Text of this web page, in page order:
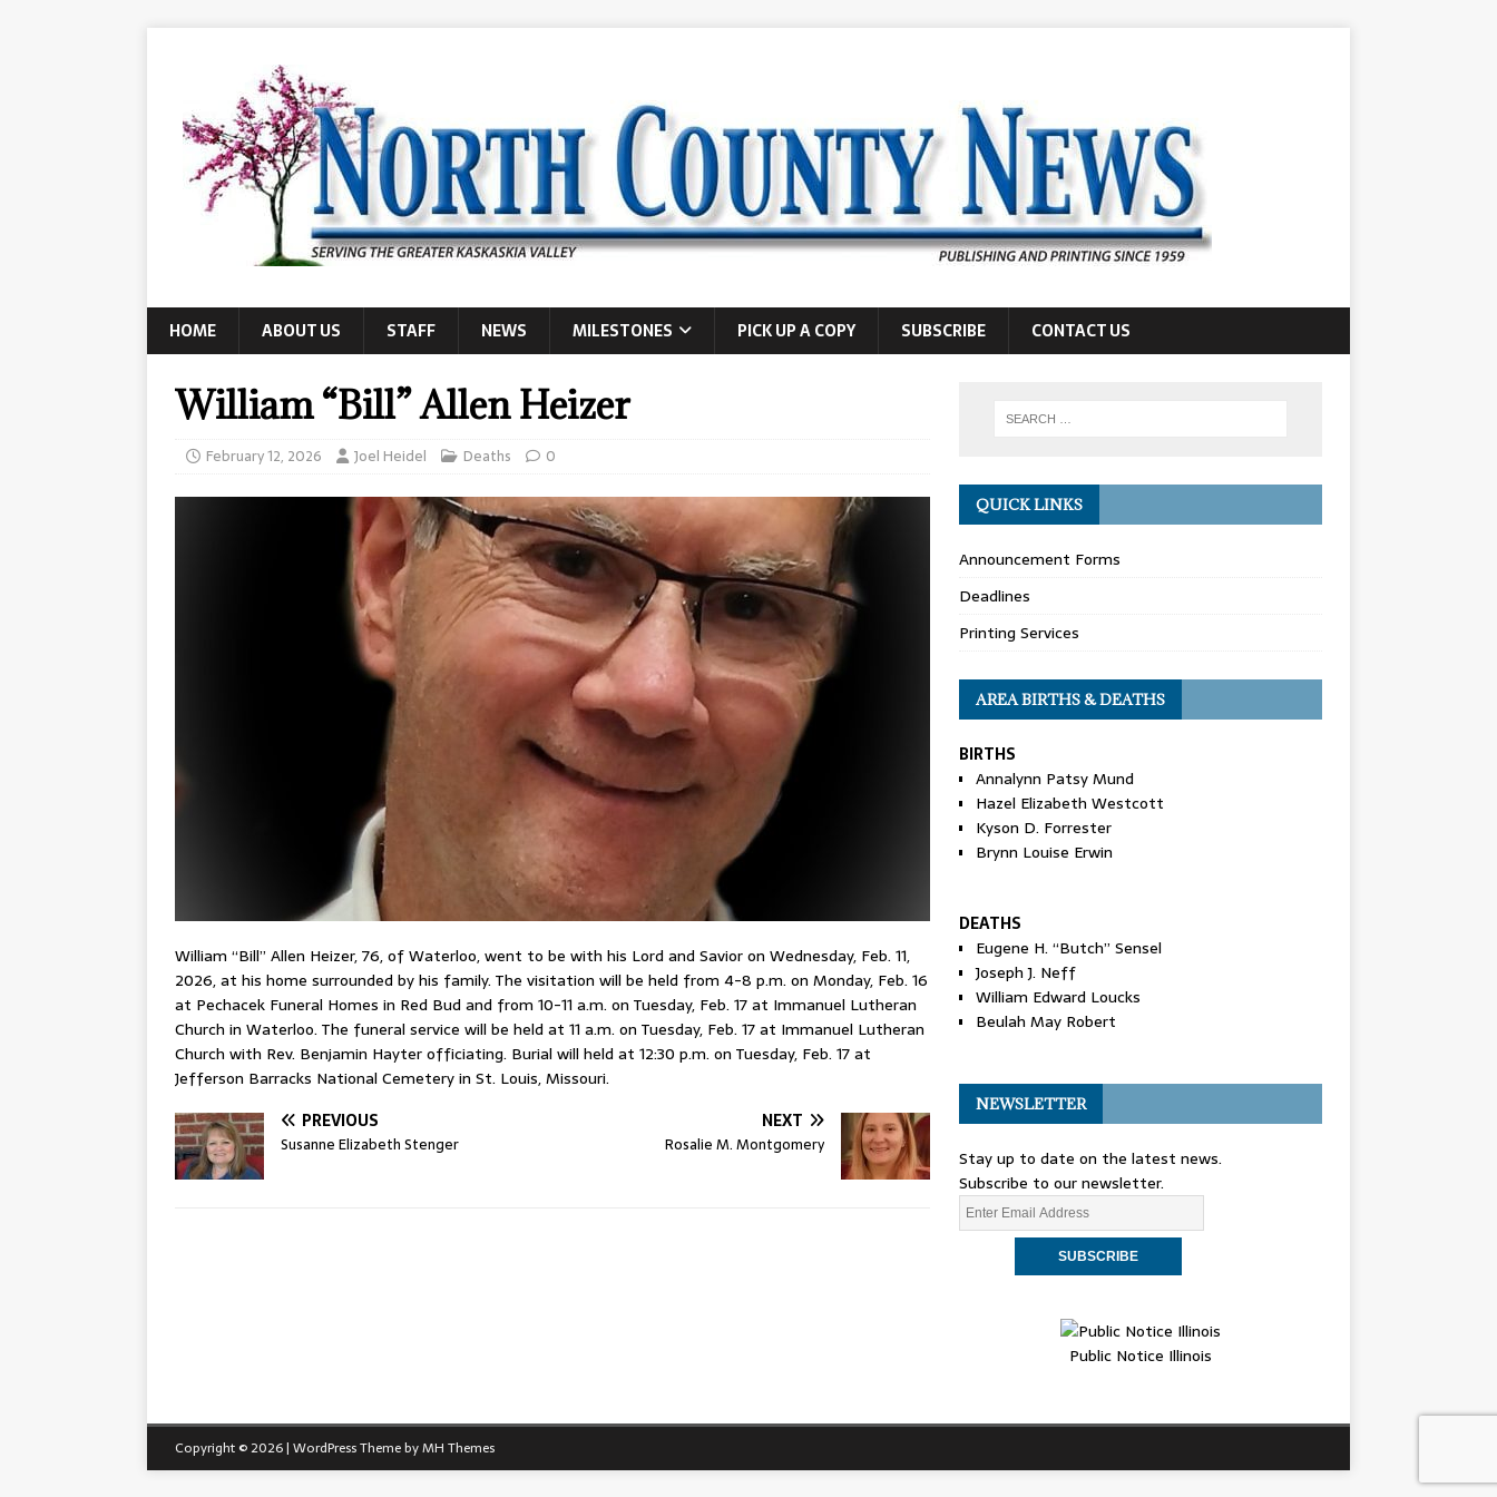
HOME ABOUT US STAFF NEWS MILESTONES PICK UP A COPY SUBSCRIBE CONTACT US
William “Bill” Allen Heizer
February 12, 2026 Joel Heidel Deaths 0
William “Bill” Allen Heizer, 76, of Waterloo, went to be with his Lord and Savior on Wednesday, Feb. 11,
2026, at his home surrounded by his family. The visitation will be held from 4-8 p.m. on Monday, Feb. 16
at Pechacek Funeral Homes in Red Bud and from 10-11 a.m. on Tuesday, Feb. 17 at Immanuel Lutheran
Church in Waterloo. The funeral service will be held at 11 a.m. on Tuesday, Feb. 17 at Immanuel Lutheran
Church with Rev. Benjamin Hayter officiating. Burial will held at 12:30 p.m. on Tuesday, Feb. 17 at
Jefferson Barracks National Cemetery in St. Louis, Missouri.
PREVIOUS
Susanne Elizabeth Stenger
NEXT
Rosalie M. Montgomery
QUICK LINKS
Announcement Forms
Deadlines
Printing Services
AREA BIRTHS & DEATHS
BIRTHS
Annalynn Patsy Mund
Hazel Elizabeth Westcott
Kyson D. Forrester
Brynn Louise Erwin
DEATHS
Eugene H. “Butch” Sensel
Joseph J. Neff
William Edward Loucks
Beulah May Robert
NEWSLETTER
Stay up to date on the latest news.
Subscribe to our newsletter.
Public Notice Illinois
Copyright © 2026 | WordPress Theme byMH Themes